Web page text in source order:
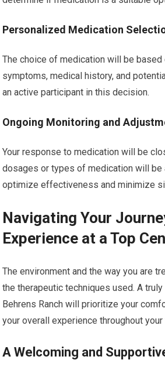
Personalized Medication
The choice of medication will be
symptoms, medical history, and
an active participant in this decision.
Ongoing Monitoring and
Your response to medication will be
dosages or types of medication will be
optimize effectiveness and minimize
Navigating Your
Experience at a Top
The environment and the way you are
the therapeutic techniques used. A
Behrens Ranch will prioritize your
your overall experience throughout your
A Welcoming and